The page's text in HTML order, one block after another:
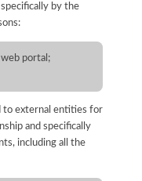
by the
portal;
to external entities for
and specifically
including all the